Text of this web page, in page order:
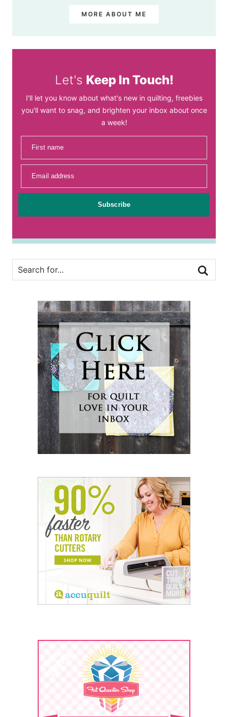
MORE ABOUT ME
Let's Keep In Touch!
I'll let you know about what's new in quilting, freebies
you'll want to snag, and brighten your inbox about once
a week!
First name
Email address
Subscribe